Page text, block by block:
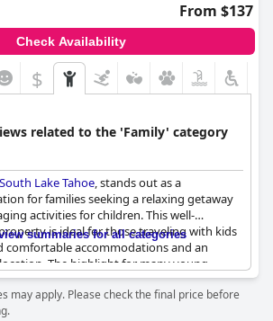
From $137
Check Availability
$
related to the 'Family' category
Lake Tahoe, stands out as a
for families seeking a relaxing getaway
activities for children. This well-
is ideal for those traveling with kids
comfortable accommodations and an
The highlight for many young
pool area, complete with floaties, which
offers a fun, splash-filled experience.
array of outdoor attractions, including fire
summaries for all categories
may apply. Please check the final price before